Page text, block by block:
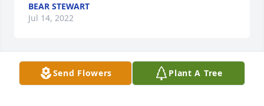
BEAR STEWART
Jul 14, 2022
Visits: 24
Send Flowers Plant A Tree